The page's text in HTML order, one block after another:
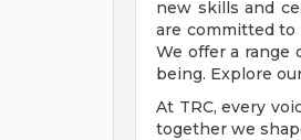
new skills and
are committed to
We offer a range
being. Explore
At TRC, every
together we